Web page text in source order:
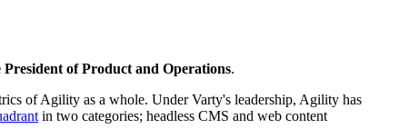
President of Product and Operations.
of Agility as a whole. Under Varty's leadership, Agility has
in two categories; headless CMS and web content